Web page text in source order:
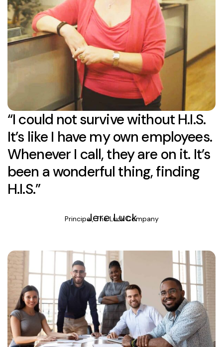
“I could not survive without H.I.S.
It’s like I have my own employees.
Whenever I call, they are on it. It’s
been a wonderful thing, finding
H.I.S.”
Jere Luck
Principal, The Luck Company